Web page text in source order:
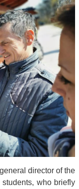
director of the
who briefly